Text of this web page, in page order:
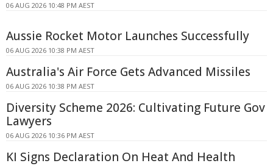
06 AUG 2026 10:48 PM AEST
Aussie Rocket Motor Launches Successfully
06 AUG 2026 10:38 PM AEST
Australia's Air Force Gets Advanced Missiles
06 AUG 2026 10:38 PM AEST
Diversity Scheme 2026: Cultivating Future Gov
Lawyers
06 AUG 2026 10:36 PM AEST
KI Signs Declaration On Heat And Health